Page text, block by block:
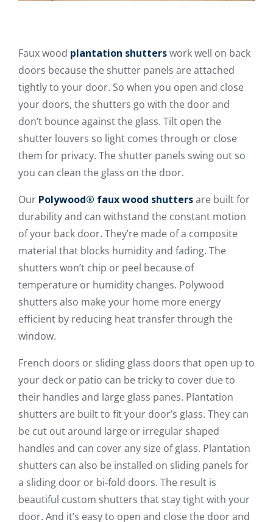
Faux wood plantation shutterswork well on back
doors because the shutter panels are attached
tightly to your door. So when you open and close
your doors, the shutters go with the door and
don’t bounce against the glass. Tilt open the
shutter louvers so light comes through or close
them for privacy. The shutter panels swing out so
you can clean the glass on the door.
Our Polywood® faux wood shuttersare built for
durability and can withstand the constant motion
of your back door. They’re made of a composite
material that blocks humidity and fading. The
shutters won’t chip or peel because of
temperature or humidity changes. Polywood
shutters also make your home more energy
efficient by reducing heat transfer through the
window.
French doors or sliding glass doors that open up to
your deck or patio can be tricky to cover due to
their handles and large glass panes. Plantation
shutters are built to fit your door’s glass. They can
be cut out around large or irregular shaped
handles and can cover any size of glass. Plantation
shutters can also be installed on sliding panels for
a sliding door or bi-fold doors. The result is
beautiful custom shutters that stay tight with your
door. And it’s easy to open and close the door and